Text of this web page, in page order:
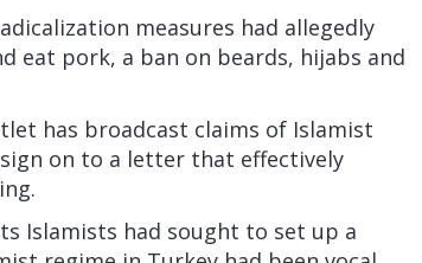
measures had allegedly
eat pork, a ban on beards, hijabs and
has broadcast claims of Islamist
on to a letter that effectively
Islamists had sought to set up a